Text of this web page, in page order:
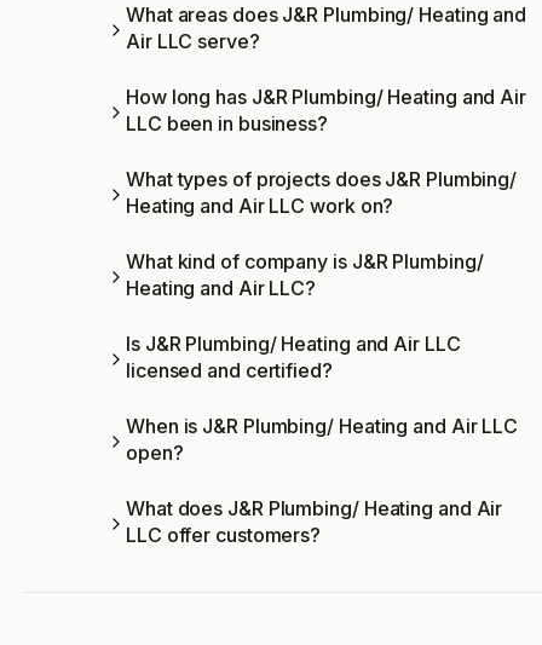
What areas does J&R Plumbing/ Heating and
Air LLC serve?
How long has J&R Plumbing/ Heating and Air
LLC been in business?
What types of projects does J&R Plumbing/
Heating and Air LLC work on?
What kind of company is J&R Plumbing/
Heating and Air LLC?
Is J&R Plumbing/ Heating and Air LLC
licensed and certified?
When is J&R Plumbing/ Heating and Air LLC
open?
What does J&R Plumbing/ Heating and Air
LLC offer customers?